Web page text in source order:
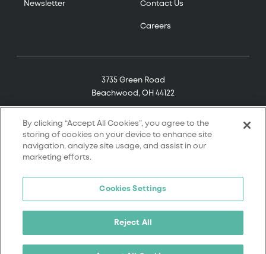
Newsletter Contact Us
Careers
3735 Green Road
Beachwood, OH 44122
© 2026 Tremco. All rights reserved.
Terms of Service
Privacy Policy
By clicking “Accept All Cookies”, you agree to the
storing of cookies on your device to enhance site
navigation, analyze site usage, and assist in our
marketing efforts.
Cookies Settings
Reject All